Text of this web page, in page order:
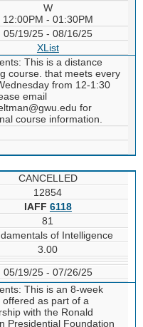
W
12:00PM - 01:30PM
05/19/25 - 08/16/25
XList
This is a distance
course. that meets every
from 12-1:30
email
for
course information.
CANCELLED
12854
IAFF 6118
81
of Intelligence
3.00
05/19/25 - 07/26/25
This is an 8-week
offered as part of a
with the Ronald
Presidential Foundation